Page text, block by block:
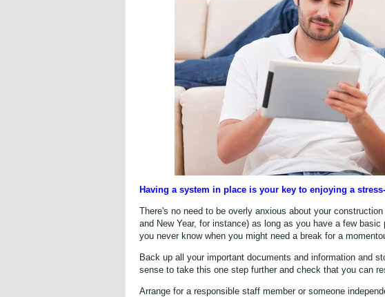
Having a system in place is your key to enjoying a
There's no need to be overly anxious about your
and New Year, for instance) as long as you have a few
you never know when you might need a break for a
Back up all your important documents and information and
sense to take this one step further and check that you can
Arrange for a responsible staff member or someone